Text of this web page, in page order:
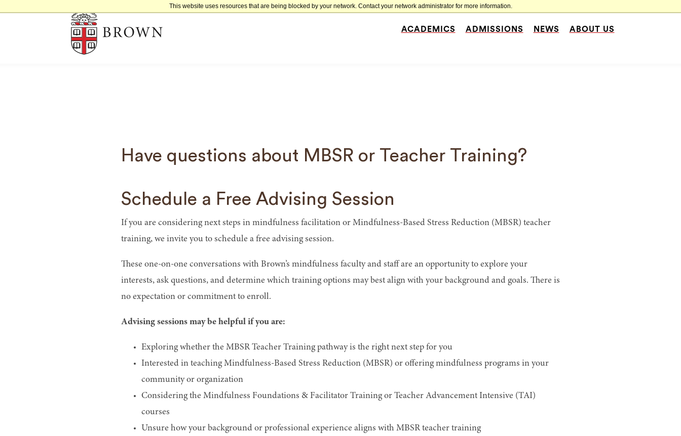
This website uses resources that are being blocked by your network. Contact your network administrator for more information.
Site
ACADEMICS ADMISSIONS NEWS ABOUT US
Have questions about MBSR or Teacher Training?
Schedule a Free Advising Session
If you are considering next steps in mindfulness facilitation or Mindfulness-Based Stress Reduction (MBSR) teacher
training, we invite you to schedule a free advising session.
These one-on-one conversations with Brown’s mindfulness faculty and staff are an opportunity to explore your
interests, ask questions, and determine which training options may best align with your background and goals. There is
no expectation or commitment to enroll.
Advising sessions may be helpful if you are:
Exploring whether the MBSR Teacher Training pathway is the right next step for you
Interested in teaching Mindfulness-Based Stress Reduction (MBSR) or offering mindfulness programs in your
community or organization
Considering the Mindfulness Foundations & Facilitator Training or Teacher Advancement Intensive (TAI)
courses
Unsure how your background or professional experience aligns with MBSR teacher training